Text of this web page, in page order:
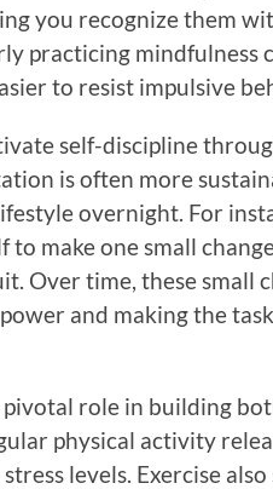
you recognize them
practicing mindfulness
to resist impulsive
self-discipline
is often more
overnight. For
make one small
Over time, these small
and making the
role in building
physical activity
levels. Exercise